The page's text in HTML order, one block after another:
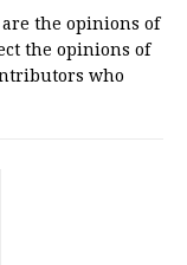
the opinions of
the opinions of
who